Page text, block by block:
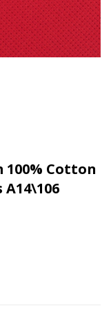
100% Cotton